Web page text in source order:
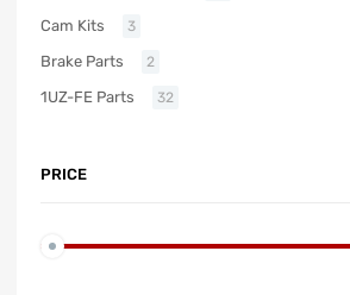
Cam Kits 3
Brake Parts 2
1UZ-FE Parts 32
PRICE